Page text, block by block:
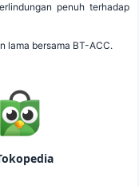
penuh terhadap
lama bersama BT-ACC.